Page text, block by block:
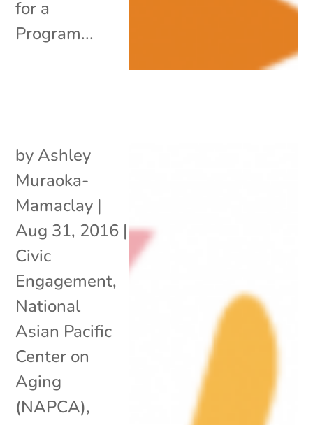
for a
Program...
by Ashley
Muraoka-
Mamaclay |
Aug 31, 2016 |
Civic
Engagement,
National
Asian Pacific
Center on
Aging
(NAPCA),